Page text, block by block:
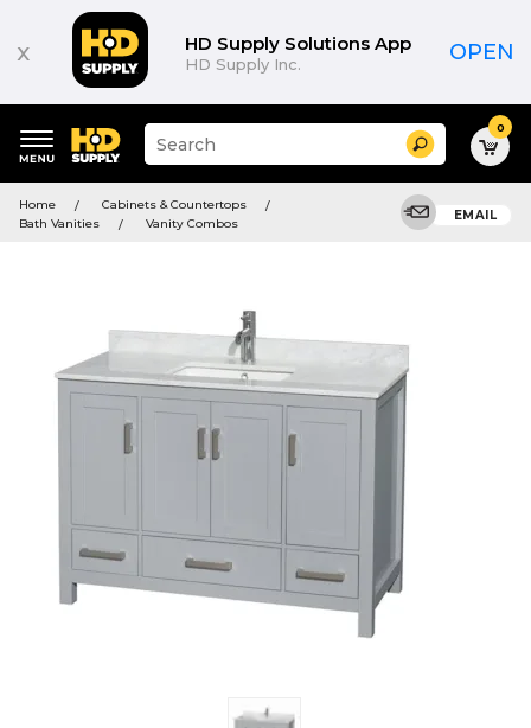
x HD Supply Solutions App
HD Supply Inc. OPEN
keywords
menu
Suggested
site
and
search
Search 0
Home
Cabinets & Countertops
Bath Vanities
Vanity Combos
EMAIL